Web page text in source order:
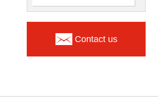
Contact us